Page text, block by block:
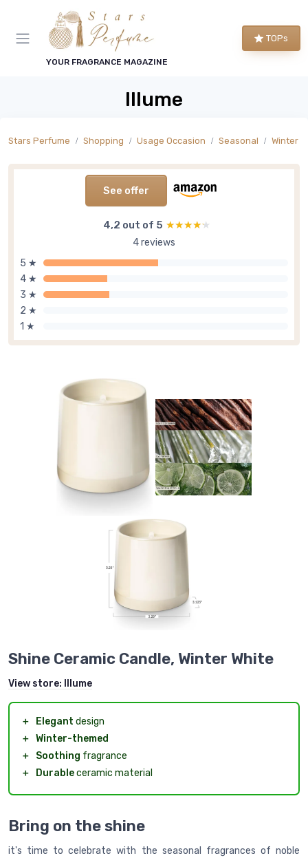
YOUR FRAGRANCE MAGAZINE
TOPs
Illume
Stars Perfume Shopping Usage Occasion Seasonal Winter
See offer
4,2 out of 5 ★★★★★
★★★★★
4 reviews
5 ★
4 ★
3 ★
2 ★
1 ★
Shine Ceramic Candle, Winter White
View store: Illume
＋ Elegant design
＋ Winter-themed
＋
Soothing fragrance
＋
Durableceramic material
Bring on the shine
it's time to celebrate with the seasonal fragrances of noble